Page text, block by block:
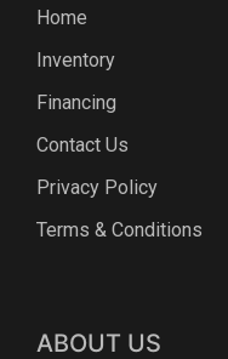
Home
Inventory
Financing
Contact Us
Privacy Policy
Terms & Conditions
ABOUT US